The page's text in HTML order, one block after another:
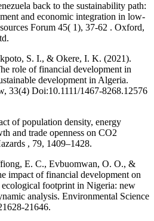
back to the sustainability path:
and economic integration in low‐
Forum 45( 1), 37-62 . Oxford,
S. I., & Okere, I. K. (2021).
role of financial development in
development in Algeria.
33(4) Doi:10.1111/1467-8268.12576
of population density, energy
and trade openness on CO2
, 79, 1409–1428.
E. C., Evbuomwan, O. O., &
impact of financial development on
footprint in Nigeria: new
analysis. Environmental Science
21646.